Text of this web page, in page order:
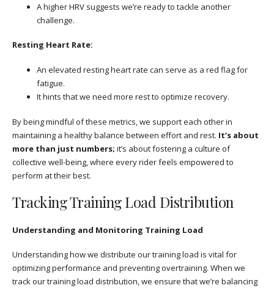
A higher HRV suggests we’re ready to tackle another
challenge.
Resting Heart Rate:
An elevated resting heart rate can serve as a red flag for
fatigue.
It hints that we need more rest to optimize recovery.
By being mindful of these metrics, we support each other in
maintaining a healthy balance between effort and rest. It’s about
more than just numbers; it’s about fostering a culture of
collective well-being, where every rider feels empowered to
perform at their best.
Tracking Training Load Distribution
Understanding and Monitoring Training Load
Understanding how we distribute our training load is vital for
optimizing performance and preventing overtraining. When we
track our training load distribution, we ensure that we’re balancing